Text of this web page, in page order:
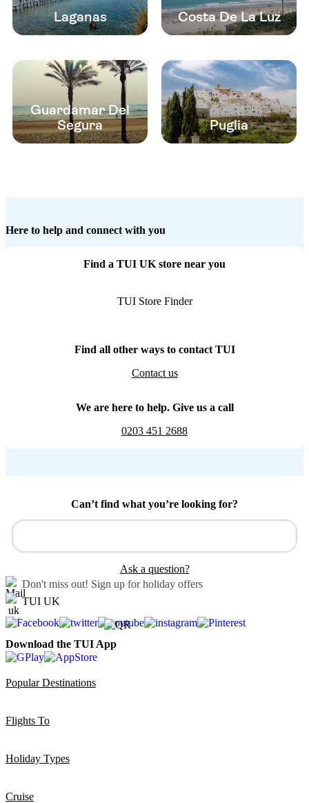
Laganas Costa De La Luz
Guardamar Del
Segura
Puglia
Here to help and connect with you
Find a TUI UK store near you
TUI Store Finder
Find all other ways to contact TUI
Contact us
We are here to help. Give us a call
0203 451 2688
Can’t find what you’re looking for?
Ask a question?
Don't miss out! Sign up for holiday offers
TUI UK
Download the TUI App
Popular Destinations
Flights To
Holiday Types
Cruise